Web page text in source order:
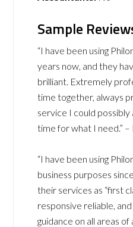
Sample
“I have been using
years now, and they
brilliant. Extremely
time together, always
service I could possibly
time for what I need.” –
“I have been using
business purposes
their services as “first
responsive reliable,
guidance on all areas